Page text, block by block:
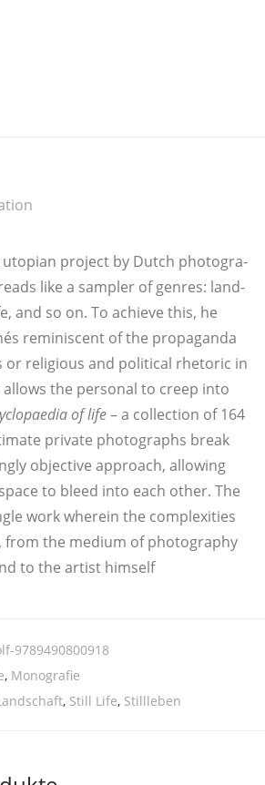
pro­ject by Dut­ch pho­to­gra­
like a sam­pler of gen­res: land­
and so on. To achie­ve this, he
remi­nis­cent of the pro­pa­gan­da
or reli­gious and poli­ti­cal rhe­to­ric in
the per­so­nal to creep into
of life– a collec­tion of 164
pri­va­te pho­to­graphs break
objec­ti­ve approach, allowing
to bleed into each other. The
work whe­r­ein the com­ple­xi­ties
from the medi­um of pho­to­gra­phy
to the artist himself
9789490800918
, Monografie
, Still Life, Stillleben